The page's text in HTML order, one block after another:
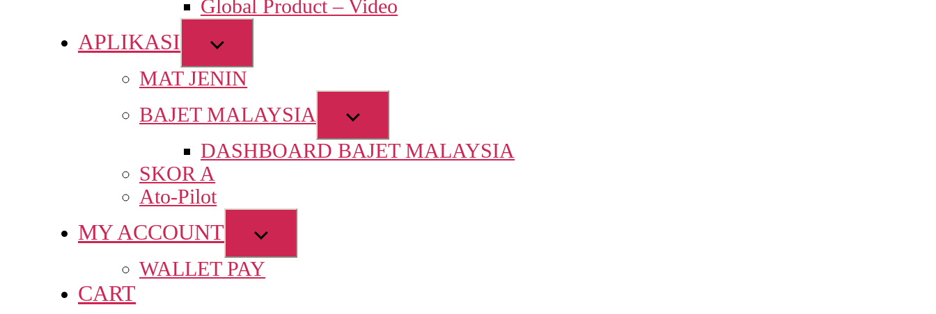
menu
Global Product – Video
APLIKASI
Show
sub
menu
MAT JENIN
BAJET MALAYSIA
Show
sub
menu
DASHBOARD BAJET MALAYSIA
SKOR A
Ato-Pilot
MY ACCOUNT
Show
sub
menu
WALLET PAY
CART